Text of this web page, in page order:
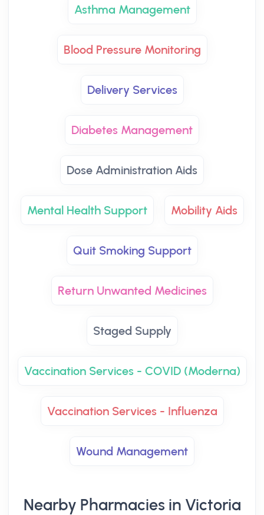
Asthma Management
Blood Pressure Monitoring
Delivery Services
Diabetes Management
Dose Administration Aids
Mental Health Support Mobility Aids
Quit Smoking Support
Return Unwanted Medicines
Staged Supply
Vaccination Services - COVID (Moderna)
Vaccination Services - Influenza
Wound Management
Nearby Pharmacies in Victoria